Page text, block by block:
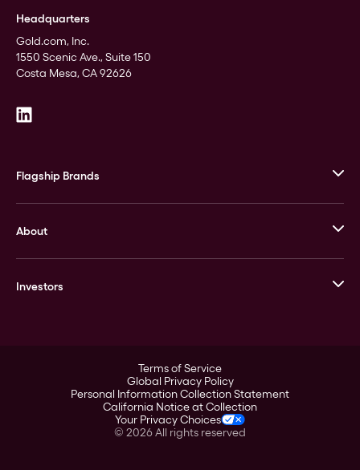
Headquarters
Gold.com, Inc.
1550 Scenic Ave., Suite 150
Costa Mesa, CA 92626
Flagship Brands
Stack’s Bowers Galleries
GOVMINT
About
Leadership
Investors
Corporate Governance
Stockholder Assistance
Terms of Service
Global Privacy Policy
Personal Information Collection Statement
California Notice at Collection
Your Privacy Choices
© 2026All rights reserved